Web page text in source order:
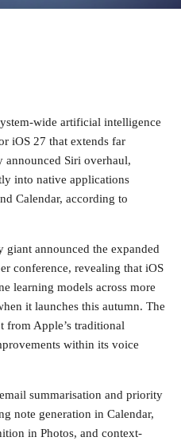
wide artificial intelligence
iOS 27 that extends far
announced Siri overhaul,
into native applications
Calendar, according to
giant announced the expanded
conference, revealing that iOS
learning models across more
it launches this autumn. The
from Apple’s traditional
within its voice
summarisation and priority
note generation in Calendar,
in Photos, and context-